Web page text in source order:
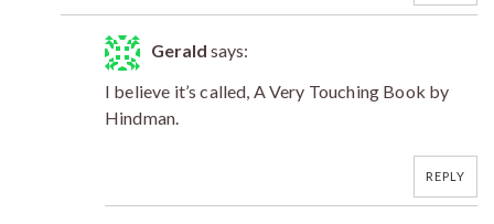
Gerald says:
I believe it’s called, A Very Touching Book by
Hindman.
REPLY